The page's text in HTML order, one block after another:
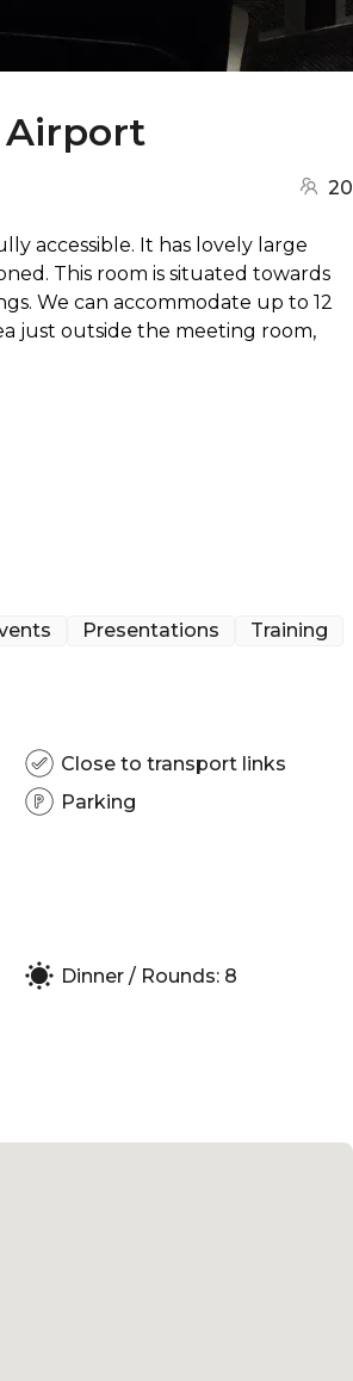
Airport
20
accessible. It has lovely large
This room is situated towards
We can accommodate up to 12
just outside the meeting room,
Presentations Training
Close to transport links
Parking
Dinner / Rounds: 8